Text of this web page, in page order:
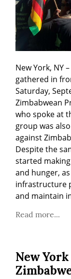
New York, NY
gathered in
Saturday,
Zimbabwean
who spoke at
group was
against
Despite the
started
and hunger,
infrastructure
and maintain
Read more...
New